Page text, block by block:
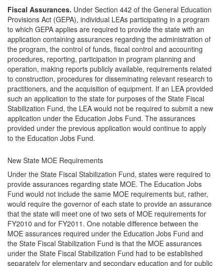
Fiscal Assurances. Under Section 442 of the General Education
Provisions Act (GEPA), individual LEAs participating in a program
to which GEPA applies are required to provide the state with an
application containing assurances regarding the administration of
the program, the control of funds, fiscal control and accounting
procedures, reporting, participation in program planning and
operation, making reports publicly available, requirements related
to construction, procedures for disseminating relevant research to
practitioners, and the acquisition of equipment. If an LEA provided
such an application to the state for purposes of the State Fiscal
Stabilization Fund, the LEA would not be required to submit a new
application under the Education Jobs Fund. The assurances
provided under the previous application would continue to apply
to the Education Jobs Fund.
New State MOE Requirements
Under the State Fiscal Stabilization Fund, states were required to
provide assurances regarding state MOE. The Education Jobs
Fund would not include the same MOE requirements but, rather,
would require the governor of each state to provide an assurance
that the state will meet one of two sets of MOE requirements for
FY2010 and for FY2011. One notable difference between the
MOE assurances required under the Education Jobs Fund and
the State Fiscal Stabilization Fund is that the MOE assurances
under the State Fiscal Stabilization Fund had to be established
separately for elementary and secondary education and for public